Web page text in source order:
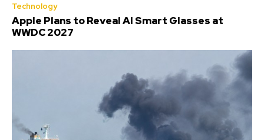
Technology
Apple Plans to Reveal AI Smart Glasses at
WWDC 2027